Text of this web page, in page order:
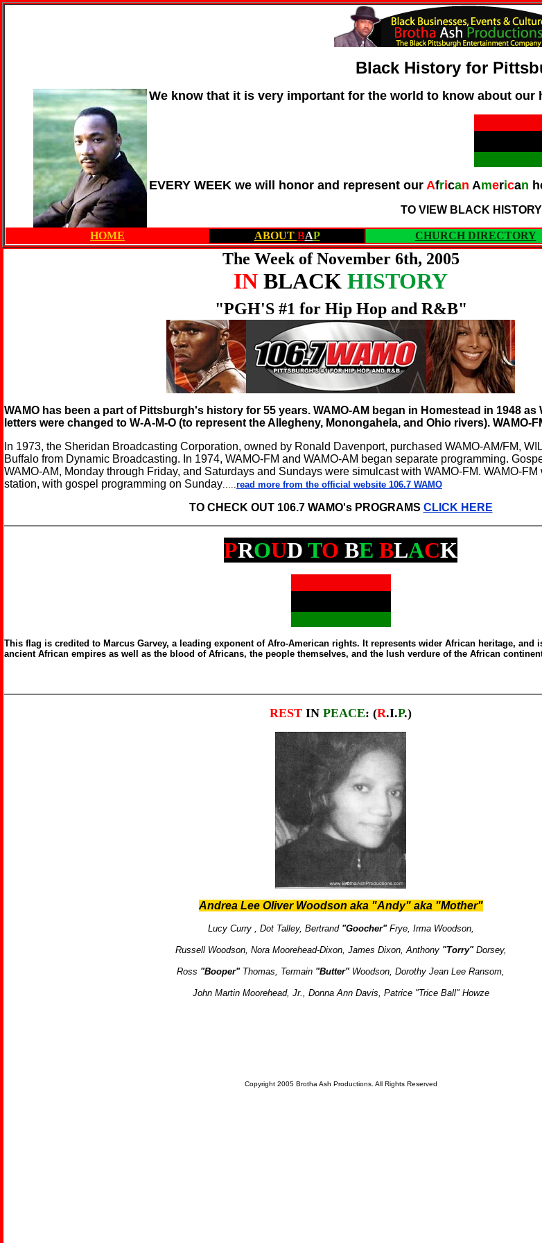
Black History for
We know that it is very important for the world to know about our
EVERY WEEK we will honor and represent our African American
TO VIEW BLACK
HOME ABOUT BAP CHURCH DIRECTORY
The Week of November 6th, 2005
IN BLACK HISTORY
"PGH'S #1 for Hip Hop and R&B"
WAMO has been a part of Pittsburgh's history for 55 years. WAMO-AM began in Homestead in 1948 as
letters were changed to W-A-M-O (to represent the Allegheny, Monongahela, and Ohio rivers). WAMO-
In 1973, the Sheridan Broadcasting Corporation, owned by Ronald Davenport, purchased WAMO-AM/FM,
Buffalo from Dynamic Broadcasting. In 1974, WAMO-FM and WAMO-AM began separate programming.
WAMO-AM, Monday through Friday, and Saturdays and Sundays were simulcast with WAMO-FM. WAMO-
station, with gospel programming on Sunday.....read more from the official website 106.7 WAMO
TO CHECK OUT 106.7 WAMO's PROGRAMS CLICK HERE
PROUD TO BE BLACK
This flag is credited to Marcus Garvey, a leading exponent of Afro-American rights. It represents wider African heritage, and
ancient African empires as well as the blood of Africans, the people themselves, and the lush verdure of the African
REST IN PEACE: (R.I.P.)
Andrea Lee Oliver Woodson aka "Andy" aka "Mother"
Lucy Curry , Dot Talley, Bertrand "Goocher"Frye, Irma Woodson,
Russell Woodson, Nora Moorehead-Dixon, James Dixon,Anthony "Torry" Dorsey,
Ross "Booper"Thomas, Termain "Butter" Woodson, Dorothy Jean Lee Ransom,
John Martin Moorehead, Jr., Donna Ann Davis, Patrice "Trice Ball" Howze
Copyright 2005 Brotha Ash Productions. All Rights Reserved